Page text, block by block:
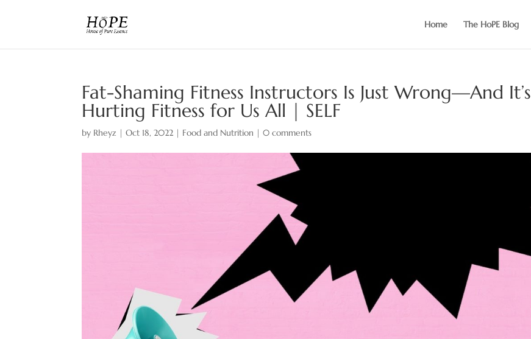
Home The HoPE Blog
Fat-Shaming Fitness Instructors Is Just Wrong—And It’s
Hurting Fitness for Us All | SELF
by Rheyz |Oct 18, 2022 | Food and Nutrition |0 comments